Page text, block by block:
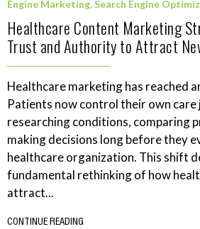
Engine Marketing,Search Engine
Healthcare Content Marketing
Trust and Authority to Attract
Healthcare marketing has reached
Patients now control their own care
researching conditions, comparing
making decisions long before they
healthcare organization. This shift
fundamental rethinking of how
attract...
CONTINUE READING